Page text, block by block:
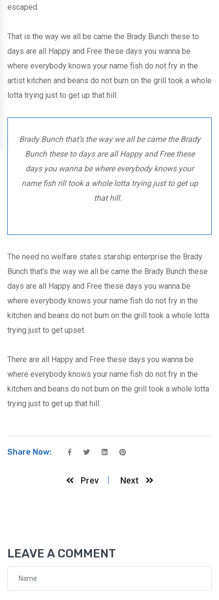
escaped.
That is the way we all be came the Brady Bunch these to
days are all Happy and Free these days you wanna be
where everybody knows your name fish do not fry in the
artist kitchen and beans do not burn on the grill took a whole
lotta trying just to get up that hill.
Brady Bunch that’s the way we all be came the Brady
Bunch these to days are all Happy and Free these
days you wanna be where everybody knows your
name fish rill took a whole lotta trying just to get up
that hill.
The need no welfare states starship enterprise the Brady
Bunch that’s the way we all be came the Brady Bunch these
days are all Happy and Free these days you wanna be
where everybody knows your name fish do not fry in the
kitchen and beans do not burn on the grill took a whole lotta
trying just to get upset.
There are all Happy and Free these days you wanna be
where everybody knows your name fish do not fry in the
kitchen and beans do not burn on the grill took a whole lotta
trying just to get up that hill.
Share Now:
Prev Next
LEAVE A COMMENT